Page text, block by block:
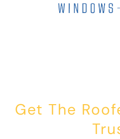
Get The